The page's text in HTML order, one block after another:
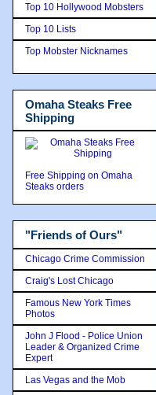
Top 10 Hollywood Mobsters
Top 10 Lists
Top Mobster Nicknames
Omaha Steaks Free
Shipping
Free Shipping on Omaha
Steaks orders
"Friends of Ours"
Chicago Crime Commission
Craig's Lost Chicago
Famous New York Times
Photos
John J Flood - Police Union
Leader & Organized Crime
Expert
Las Vegas and the Mob